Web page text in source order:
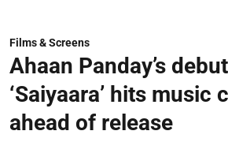
Films & Screens
Ahaan Panday’s
‘Saiyaara’ hits music
ahead of release